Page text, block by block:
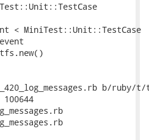
< MiniTest::Unit::TestCase
b/ruby/t/